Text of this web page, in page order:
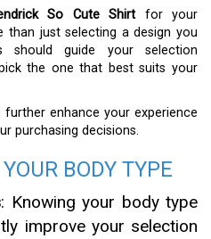
So Cute Shirt for your
than just selecting a design you
should guide your selection
the one that best suits your
further enhance your experience
purchasing decisions.
BODY TYPE
: Knowing your body type
improve your selection